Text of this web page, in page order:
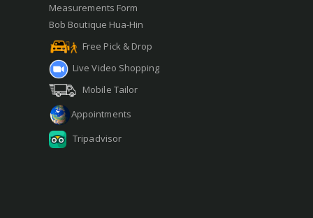
Measurements Form
Bob Boutique Hua-Hin
Free Pick & Drop
Live Video Shopping
Mobile Tailor
Appointments
Tripadvisor